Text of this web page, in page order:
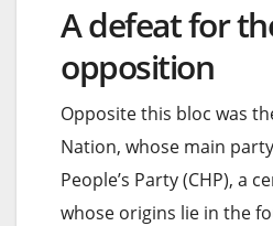
A defeat for
opposition
Opposite this bloc was
Nation, whose main
People’s Party (CHP), a
whose origins lie in the